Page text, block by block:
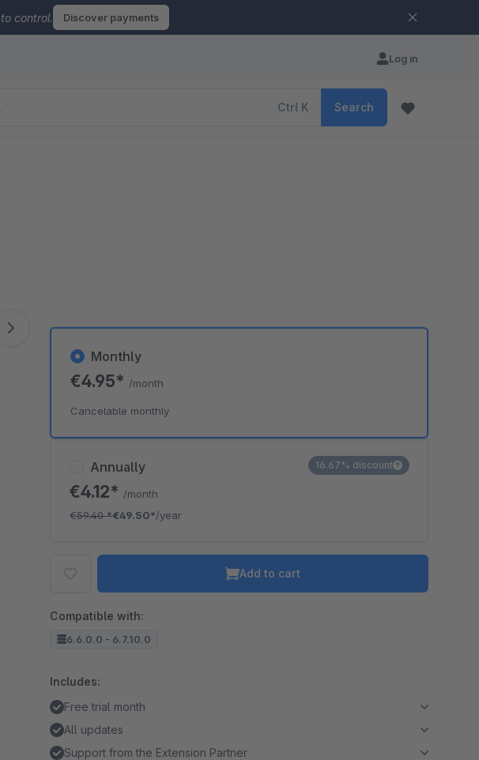
control. Discover payments
Log in
Ctrl K Search
Annually
€4.12* /month
€59.40*€49.50*/year
16.67% discount
Monthly
€4.95* /month
Cancelable monthly
Add to cart
Compatible with:
6.6.0.0 - 6.7.10.0
Includes:
Free trial month
All updates
Support from the Extension Partner